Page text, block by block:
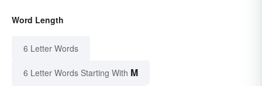
Word Length
6 Letter Words
6 Letter Words Starting With M